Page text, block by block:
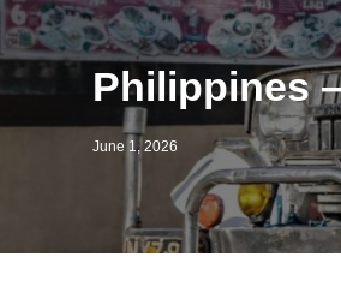
Philippines
June 1, 2026